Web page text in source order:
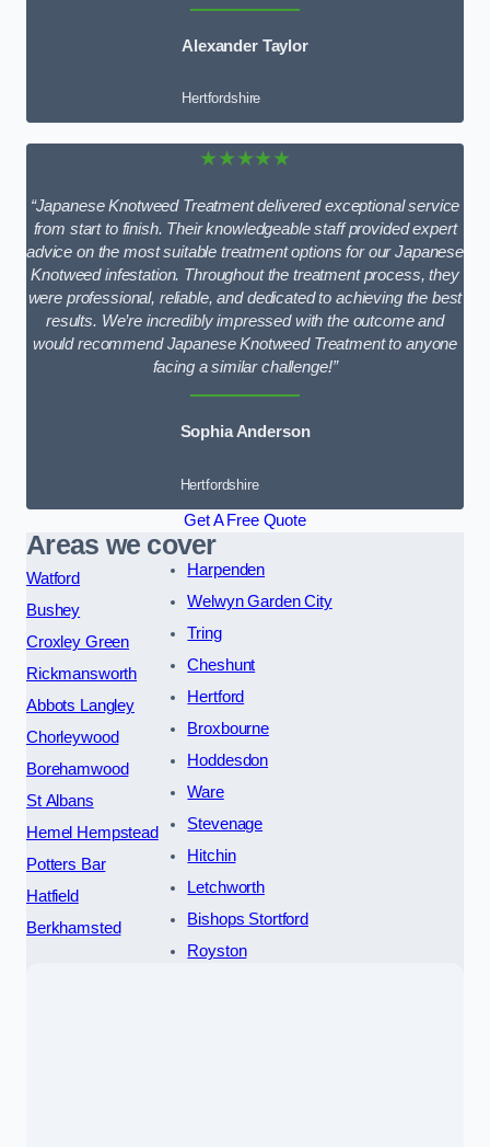
Alexander Taylor
Hertfordshire
★★★★★
“Japanese Knotweed Treatment delivered exceptional service
from start to finish. Their knowledgeable staff provided expert
advice on the most suitable treatment options for our Japanese
Knotweed infestation. Throughout the treatment process, they
were professional, reliable, and dedicated to achieving the best
results. We’re incredibly impressed with the outcome and
would recommend Japanese Knotweed Treatment to anyone
facing a similar challenge!”
Sophia Anderson
Hertfordshire
Get A Free Quote
Areas we cover
Watford
Bushey
Croxley Green
Rickmansworth
Abbots Langley
Chorleywood
Borehamwood
St Albans
Hemel Hempstead
Potters Bar
Hatfield
Berkhamsted
Harpenden
Welwyn Garden City
Tring
Cheshunt
Hertford
Broxbourne
Hoddesdon
Ware
Stevenage
Hitchin
Letchworth
Bishops Stortford
Royston